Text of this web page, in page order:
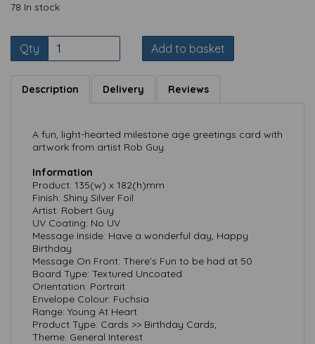
78 In stock
Qty Add to basket
Description Delivery Reviews
A fun, light-hearted milestone age greetings card with
artwork from artist Rob Guy.
Information
Product: 135(w) x 182(h)mm
Finish: Shiny Silver Foil
Artist: Robert Guy
UV Coating: No UV
Message Inside: Have a wonderful day, Happy
Birthday
Message On Front: There's Fun to be had at 50
Board Type: Textured Uncoated
Orientation: Portrait
Envelope Colour: Fuchsia
Range: Young At Heart
Product Type: Cards >> Birthday Cards;
Theme: General Interest